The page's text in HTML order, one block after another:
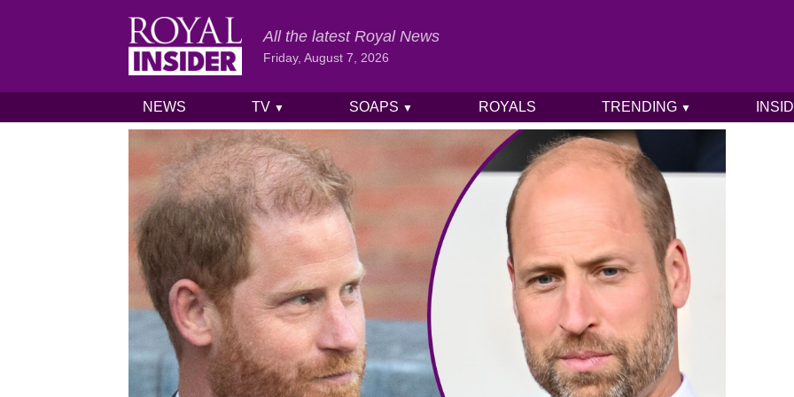
Skip to content
All the latest Royal News
Friday, August 7, 2026
NEWS TV ▼ SOAPS ▼ ROYALS TRENDING ▼